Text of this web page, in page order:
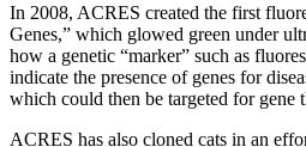
In 2008, ACRES created the first
Genes,” which glowed green under
how a genetic “marker” such as
indicate the presence of genes for
which could then be targeted for gene
ACRES has also cloned cats in an